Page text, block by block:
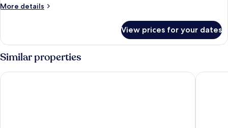
More details
More
Suite,
Terrace
(Saint
View prices for your dates
Similar properties
Golden Tulip La Baule Hôtel & Résidence Hôtel